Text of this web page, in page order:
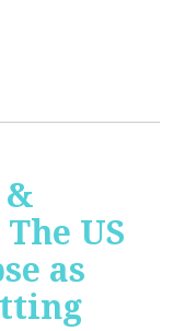
&
US
as